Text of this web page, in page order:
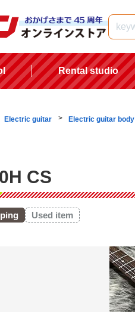
Rental studio
Electric guitar Electric guitar body
CS
Used item